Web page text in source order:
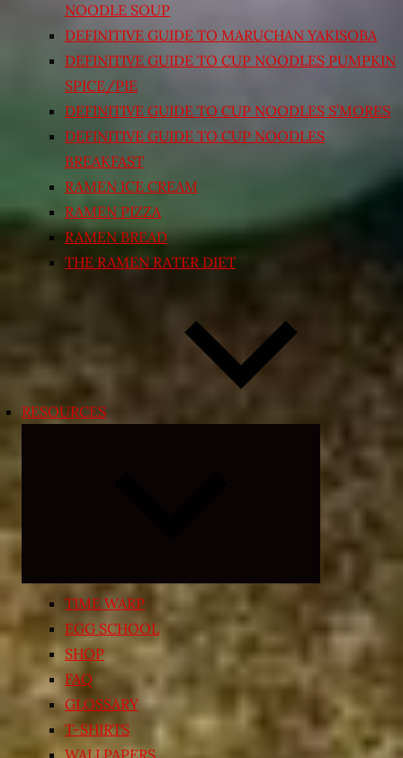
NOODLE SOUP
DEFINITIVE GUIDE TO MARUCHAN YAKISOBA
DEFINITIVE GUIDE TO CUP NOODLES PUMPKIN
SPICE/PIE
DEFINITIVE GUIDE TO CUP NOODLES S’MORES
DEFINITIVE GUIDE TO CUP NOODLES
BREAKFAST
RAMEN ICE CREAM
RAMEN PIZZA
RAMEN BREAD
THE RAMEN RATER DIET
RESOURCES
child
menu
TIME WARP
EGG SCHOOL
SHOP
FAQ
GLOSSARY
T-SHIRTS